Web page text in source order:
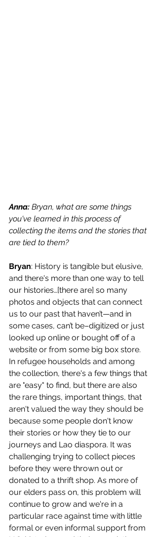
Anna: Bryan, what are some things
you've learned in this process of
collecting the items and the stories that
are tied to them?
Bryan: History is tangible but elusive,
and there's more than one way to tell
our histories…[there are] so many
photos and objects that can connect
us to our past that haven’t—and in
some cases, can’t be–digitized or just
looked up online or bought off of a
website or from some big box store.
In refugee households and among
the collection, there's a few things that
are "easy" to find, but there are also
the rare things, important things, that
aren't valued the way they should be
because some people don't know
their stories or how they tie to our
journeys and Lao diaspora. It was
challenging trying to collect pieces
before they were thrown out or
donated to a thrift shop. As more of
our elders pass on, this problem will
continue to grow and we're in a
particular race against time with little
formal or even informal support from